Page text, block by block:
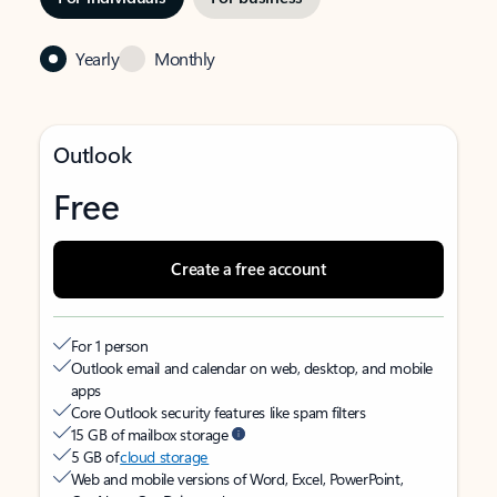
Yearly Monthly
Outlook
Free
Create a free account
For 1 person
Outlook email and calendar on web, desktop, and mobile
apps
Core Outlook security features like spam filters
15 GB of mailbox storage
5 GB ofcloud storage
Web and mobile versions of Word, Excel, PowerPoint,